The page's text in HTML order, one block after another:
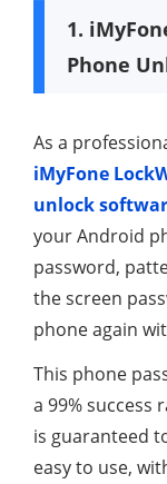
1.
Phone
As a
iMyFone
unlock
your Android
password,
the screen
phone again
This phone
a 99% success
is guaranteed
easy to use,